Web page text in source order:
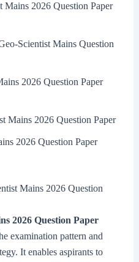
Mains 2026 Question Paper
Scientist Mains Question
2026 Question Paper
Mains 2026 Question Paper
2026 Question Paper
Mains 2026 Question
2026 Question Paper
examination pattern and
It enables aspirants to